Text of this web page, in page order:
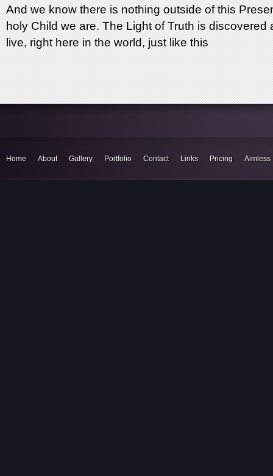
And we know there is nothing outside of this
holy Child we are. The Light of Truth is
live, right here in the world, just like this
Home About Gallery Portfolio Contact Links Pricing Aimless